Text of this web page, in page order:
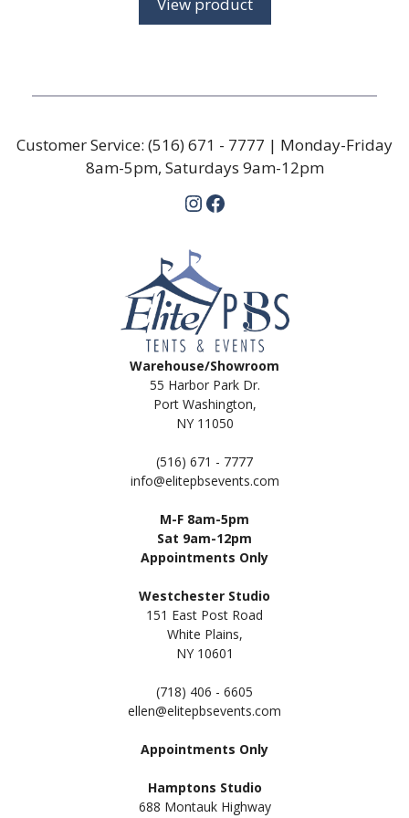
through
Customer Service: (516) 671 - 7777 | Monday-Friday
8am-5pm, Saturdays 9am-12pm
Instagram
Facebook
Warehouse/Showroom
55 Harbor Park Dr.
Port Washington,
NY 11050
(516) 671 - 7777
info@elitepbsevents.com
M-F 8am-5pm
Sat 9am-12pm
Appointments Only
Westchester Studio
151 East Post Road
White Plains,
NY 10601
(718) 406 - 6605
ellen@elitepbsevents.com
Appointments Only
Hamptons Studio
688 Montauk Highway